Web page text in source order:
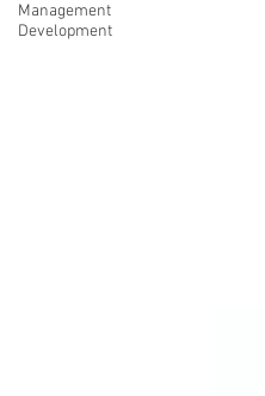
Management
Development